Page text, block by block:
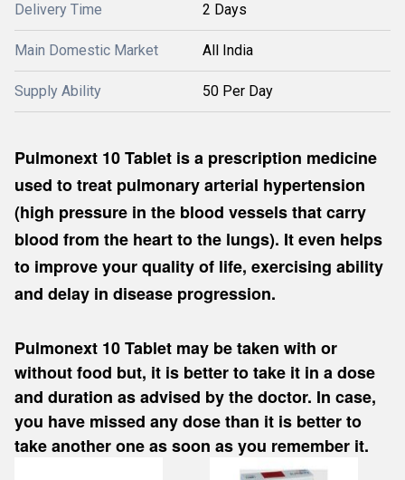
Delivery Time 2 Days
Main Domestic Market All India
Supply Ability 50 Per Day
Pulmonext 10 Tablet is a prescription medicine
used to treat pulmonary arterial hypertension
(high pressure in the blood vessels that carry
blood from the heart to the lungs). It even helps
to improve your quality of life, exercising ability
and delay in disease progression.
Pulmonext 10 Tablet may be taken with or
without food but, it is better to take it in a dose
and duration as advised by the doctor. In case,
you have missed any dose than it is better to
take another one as soon as you remember it.